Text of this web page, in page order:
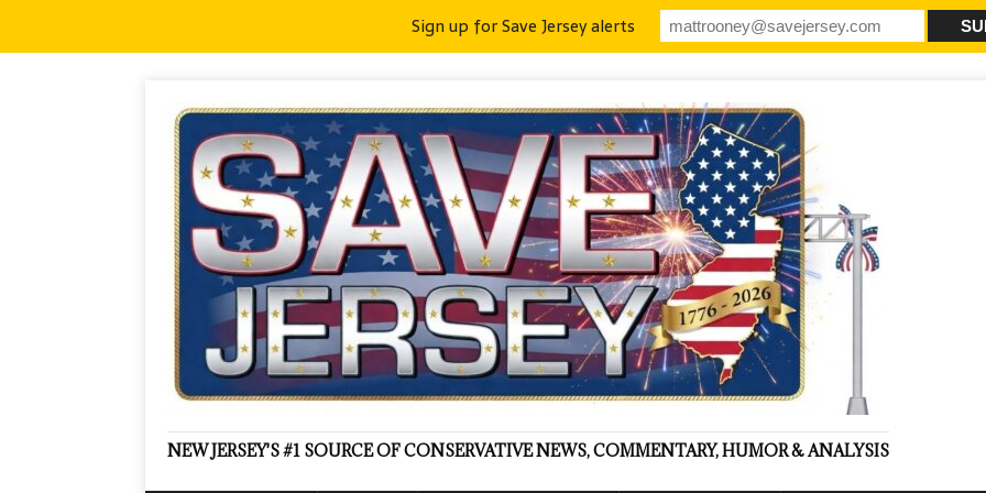
NEW JERSEY'S #1 SOURCE OF CONSERVATIVE NEWS, COMMENTARY, HUMOR & ANALYSIS
Sign up for Save Jersey alerts